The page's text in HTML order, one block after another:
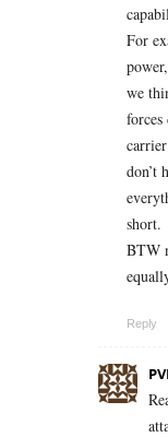
For
we
don’t
short.
BTW
Reply